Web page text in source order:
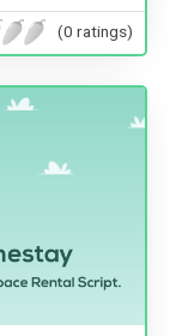
(0 ratings)